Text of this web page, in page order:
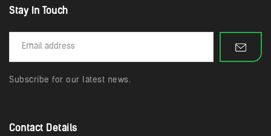
Stay In Touch
Subscribe for our latest news.
Contact Details